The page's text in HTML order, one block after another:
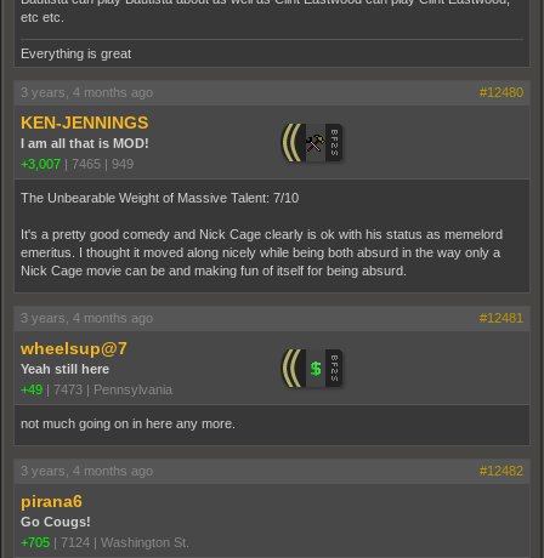
etc etc.
Everything is great
3 years, 4 months ago #12480
KEN-JENNINGS
I am all that is MOD!
+3,007 | 7465 | 949
The Unbearable Weight of Massive Talent: 7/10
It's a pretty good comedy and Nick Cage clearly is ok with his status as memelord
emeritus. I thought it moved along nicely while being both absurd in the way only a
Nick Cage movie can be and making fun of itself for being absurd.
3 years, 4 months ago #12481
wheelsup@7
Yeah still here
+49 | 7473 | Pennsylvania
not much going on in here any more.
3 years, 4 months ago #12482
pirana6
Go Cougs!
+705 | 7124 | Washington St.